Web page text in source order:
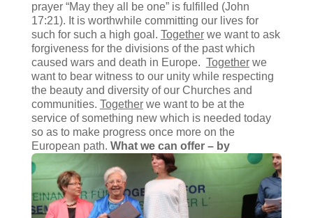
prayer “May they all be one” is fulfilled (John
17:21). It is worthwhile committing our lives for
such for such a high goal. Togetherwe want to ask
forgiveness for the divisions of the past which
caused wars and death in Europe. Togetherwe
want to bear witness to our unity while respecting
the beauty and diversity of our Churches and
communities. Togetherwe want to be at the
service of something new which is needed today
so as to make progress once more on the
European path. What we can offer – by